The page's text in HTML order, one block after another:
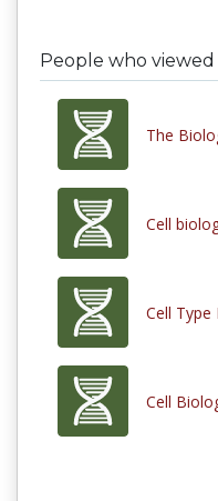
People who viewed
The
Cell
Cell Type
Cell